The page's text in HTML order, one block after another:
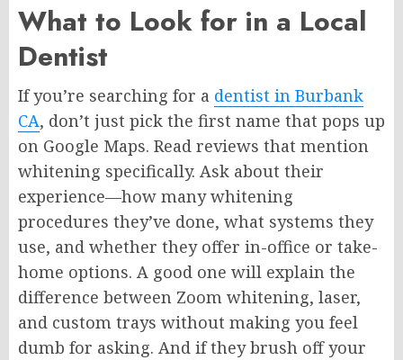
What to Look for in a Local
Dentist
If you’re searching for a dentist in Burbank
CA, don’t just pick the first name that pops up
on Google Maps. Read reviews that mention
whitening specifically. Ask about their
experience—how many whitening
procedures they’ve done, what systems they
use, and whether they offer in-office or take-
home options. A good one will explain the
difference between Zoom whitening, laser,
and custom trays without making you feel
dumb for asking. And if they brush off your